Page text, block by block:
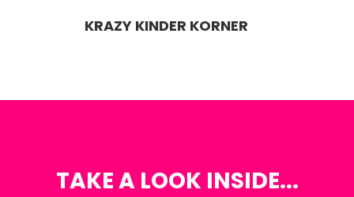
KRAZY KINDER KORNER
TAKE A LOOK INSIDE...